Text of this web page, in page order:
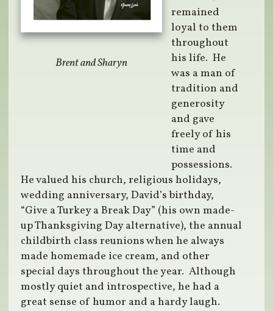
Brent and Sharyn
remained
loyal to them
throughout
his life. He
was a man of
tradition and
generosity
and gave
freely of his
time and
possessions.
He valued his church, religious holidays,
wedding anniversary, David’s birthday,
“Give a Turkey a Break Day” (his own made-
up Thanksgiving Day alternative), the annual
childbirth class reunions when he always
made homemade ice cream, and other
special days throughout the year. Although
mostly quiet and introspective, he had a
great sense of humor and a hardy laugh.